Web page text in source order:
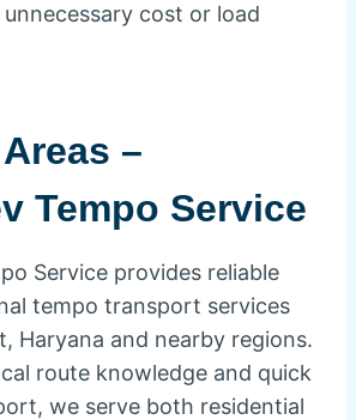
unnecessary cost or load
–
Tempo Service
Service provides reliable
tempo transport services
Haryana and nearby regions.
route knowledge and quick
we serve both residential